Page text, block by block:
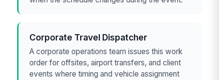
Corporate Travel Dispatcher
A corporate operations team issues this work
order for offsites, airport transfers, and client
events where timing and vehicle assignment